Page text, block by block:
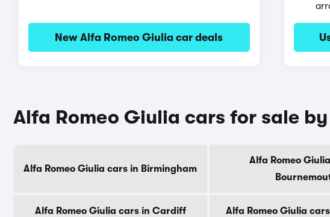
New Alfa Romeo Giulia car deals
Alfa Romeo Giulia cars for sale
Alfa Romeo Giulia cars in Birmingham
Alfa Romeo
Alfa Romeo Giulia cars in Cardiff Alfa Romeo Giulia